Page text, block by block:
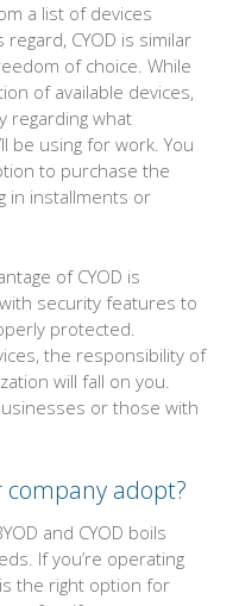
a list of devices
CYOD is similar
of choice. While
of available devices,
regarding what
be using for work. You
to purchase the
in installments or
of CYOD is
security features to
protected.
the responsibility of
will fall on you.
or those with
adopt?
and CYOD boils
If you’re operating
the right option for